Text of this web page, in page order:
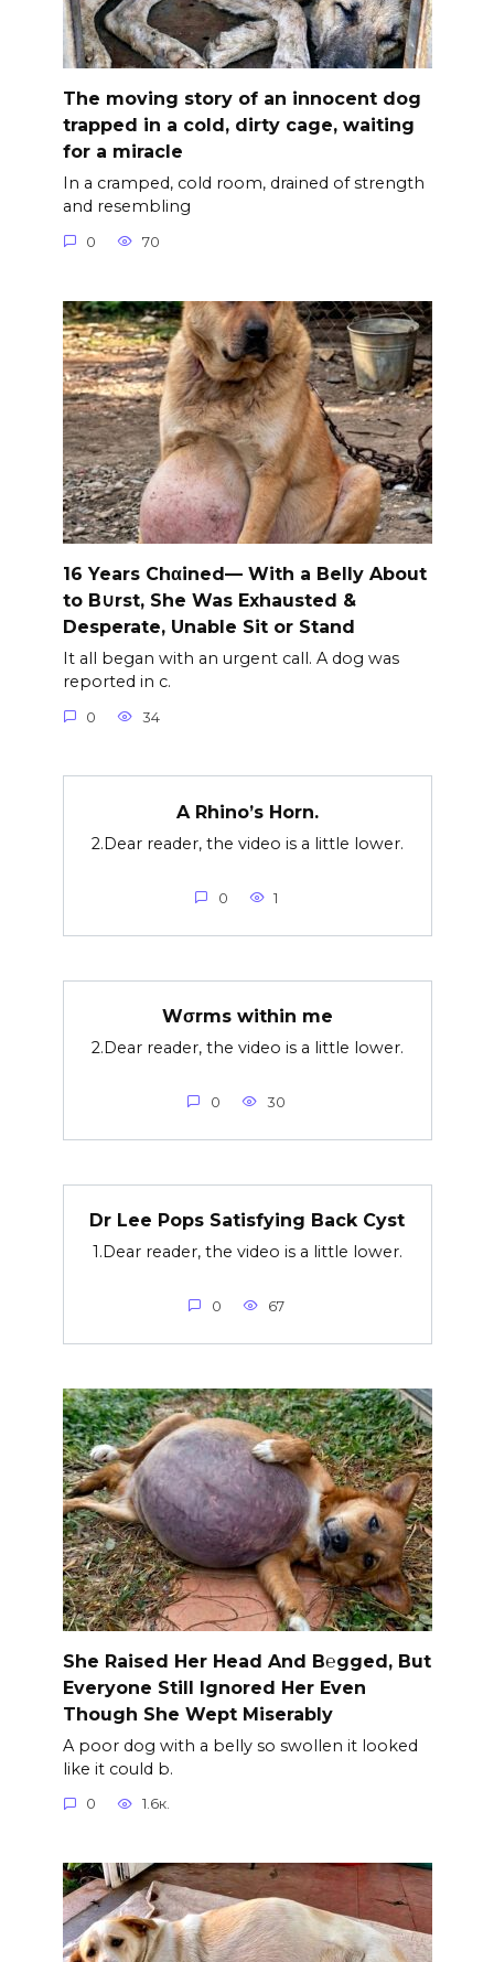
The moving story of an innocent dog
trapped in a cold, dirty cage, waiting
for a miracle
In a cramped, cold room, drained of strength
and resembling
0 70
16 Years Chαined— With a Belly About
to B∪rst, She Was Exhausted &
Desperate, Unable Sit or Stand
It all began with an urgent call. A dog was
reported in c.
0 34
A Rhino’s Horn.
2.Dear reader, the video is a little lower.
0 1
Wσrms within me
2.Dear reader, the video is a little lower.
0 30
Dr Lee Pops Satisfying Back Cyst
1.Dear reader, the video is a little lower.
0 67
She Raised Her Head And B℮gged, But
Everyone Still Ignored Her Even
Though She Wept Miserably
A poor dog with a belly so swollen it looked
like it could b.
0 1.6к.